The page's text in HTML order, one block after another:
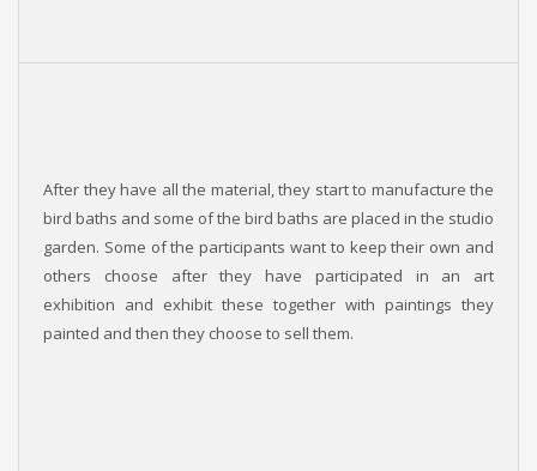
After they have all the material, they start to manufacture the
bird baths and some of the bird baths are placed in the studio
garden. Some of the participants want to keep their own and
others choose after they have participated in an art
exhibition and exhibit these together with paintings they
painted and then they choose to sell them.